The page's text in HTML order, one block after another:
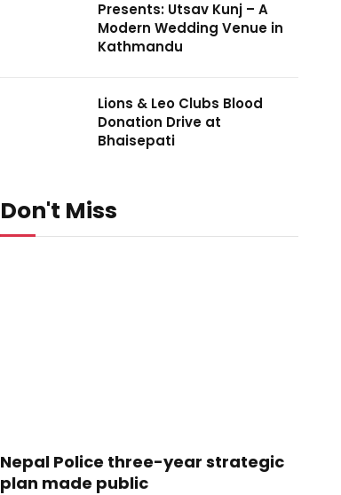
Presents: Utsav Kunj – A
Modern Wedding Venue in
Kathmandu
Lions & Leo Clubs Blood
Donation Drive at
Bhaisepati
Don't Miss
Nepal Police three-year strategic
plan made public